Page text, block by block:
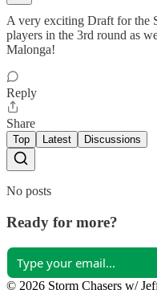
A very exciting Draft for the
players in the 3rd round as
Malonga!
Reply
Share
Top Latest Discussions
No posts
Ready for more?
© 2026 Storm Chasers w/